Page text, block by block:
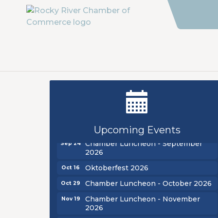
Upcoming Events
New Teacher Luncheon - August
Golf Outing 2026
Chamber Luncheon - September
2026
Oct 16 Oktoberfest 2026
Oct 29 Chamber Luncheon - October 2026
Nov 19
Chamber Luncheon - November
2026